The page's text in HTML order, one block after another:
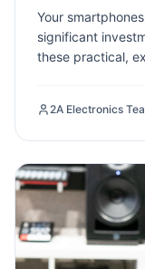
Your
significant
these practical,
2A Electronics